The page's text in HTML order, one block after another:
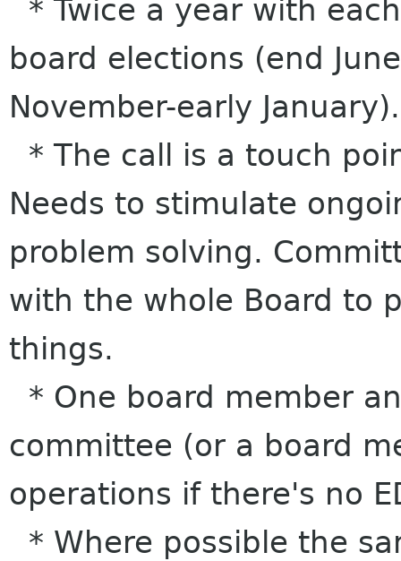
* Twice a year with
board elections (end
November-early January).
* The call is a touch
Needs to stimulate
problem solving.
with the whole Board to
things.
* One board member
committee (or a board
operations if there's no
* Where possible the